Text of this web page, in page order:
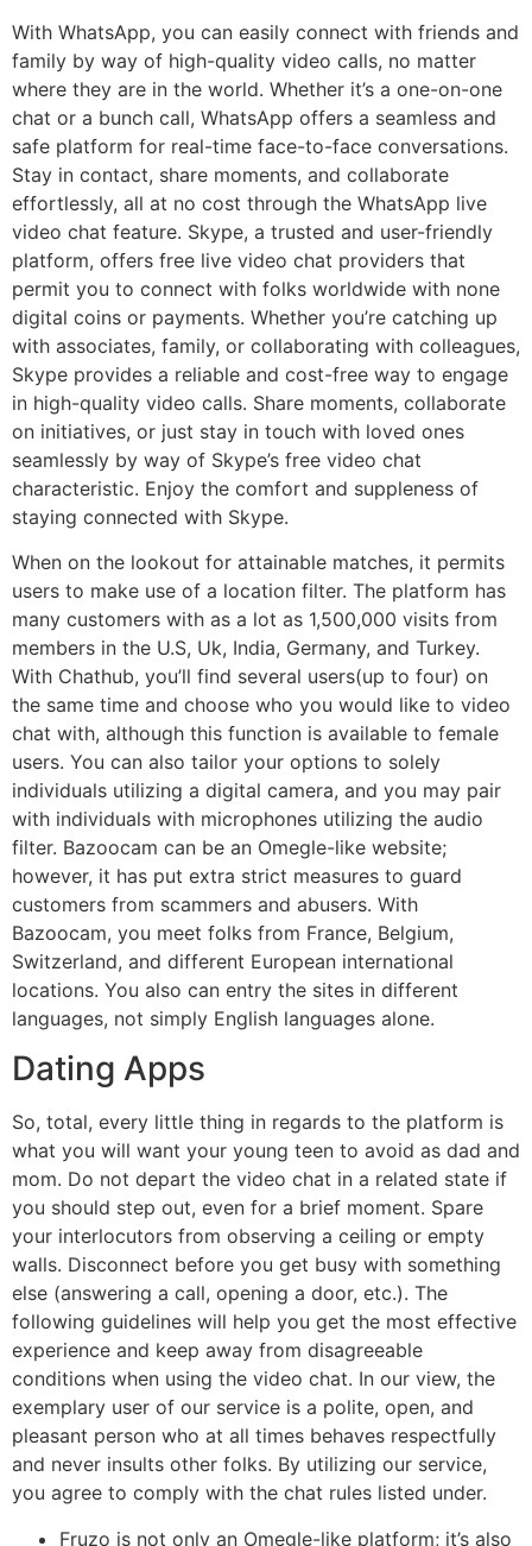
With WhatsApp, you can easily connect with friends and
family by way of high-quality video calls, no matter
where they are in the world. Whether it’s a one-on-one
chat or a bunch call, WhatsApp offers a seamless and
safe platform for real-time face-to-face conversations.
Stay in contact, share moments, and collaborate
effortlessly, all at no cost through the WhatsApp live
video chat feature. Skype, a trusted and user-friendly
platform, offers free live video chat providers that
permit you to connect with folks worldwide with none
digital coins or payments. Whether you’re catching up
with associates, family, or collaborating with colleagues,
Skype provides a reliable and cost-free way to engage
in high-quality video calls. Share moments, collaborate
on initiatives, or just stay in touch with loved ones
seamlessly by way of Skype’s free video chat
characteristic. Enjoy the comfort and suppleness of
staying connected with Skype.
When on the lookout for attainable matches, it permits
users to make use of a location filter. The platform has
many customers with as a lot as 1,500,000 visits from
members in the U.S, Uk, India, Germany, and Turkey.
With Chathub, you’ll find several users(up to four) on
the same time and choose who you would like to video
chat with, although this function is available to female
users. You can also tailor your options to solely
individuals utilizing a digital camera, and you may pair
with individuals with microphones utilizing the audio
filter. Bazoocam can be an Omegle-like website;
however, it has put extra strict measures to guard
customers from scammers and abusers. With
Bazoocam, you meet folks from France, Belgium,
Switzerland, and different European international
locations. You also can entry the sites in different
languages, not simply English languages alone.
Dating Apps
So, total, every little thing in regards to the platform is
what you will want your young teen to avoid as dad and
mom. Do not depart the video chat in a related state if
you should step out, even for a brief moment. Spare
your interlocutors from observing a ceiling or empty
walls. Disconnect before you get busy with something
else (answering a call, opening a door, etc.). The
following guidelines will help you get the most effective
experience and keep away from disagreeable
conditions when using the video chat. In our view, the
exemplary user of our service is a polite, open, and
pleasant person who at all times behaves respectfully
and never insults other folks. By utilizing our service,
you agree to comply with the chat rules listed under.
Fruzo is not only an Omegle-like platform; it’s also